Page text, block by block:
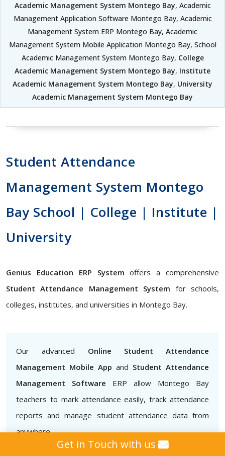
Academic Management System Montego Bay, Academic
Management Application Software Montego Bay, Academic
Management System ERP Montego Bay, Academic
Management System Mobile Application Montego Bay, School
Academic Management System Montego Bay, College
Academic Management System Montego Bay, Institute
Academic Management System Montego Bay, University
Academic Management System Montego Bay
Student Attendance
Management System Montego
Bay School | College | Institute |
University
Genius Education ERP System offers a comprehensive
Student Attendance Management System for schools,
colleges, institutes, and universities in Montego Bay.
Our advanced Online Student Attendance
Management Mobile App and Student Attendance
Management Software ERP allow Montego Bay
teachers to mark attendance easily, track attendance
reports and manage student attendance data from
anywhere
Get in Touch with us